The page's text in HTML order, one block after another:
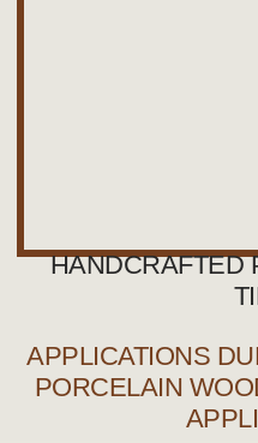
HANDCRAFTED
APPLICATIONS
PORCELAIN